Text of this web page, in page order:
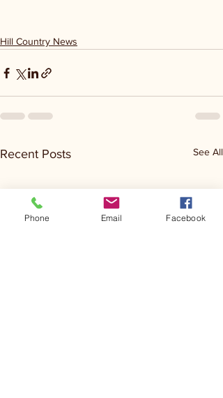
Hill Country News
Recent Posts See All
Phone Email Facebook